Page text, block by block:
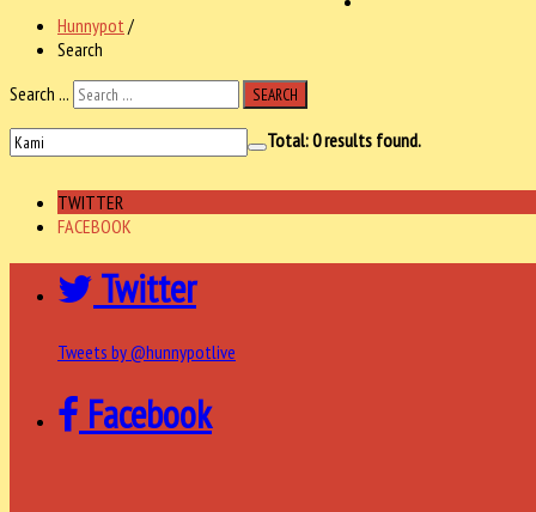
Hunnypot /
Search
Search ...
SEARCH
Total:0results found.
TWITTER
FACEBOOK
Twitter
Tweets by @hunnypotlive
Facebook